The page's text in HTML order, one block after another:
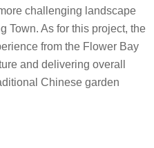
challenging landscape
Town. As for this project, the
from the Flower Bay
and delivering overall
Chinese garden